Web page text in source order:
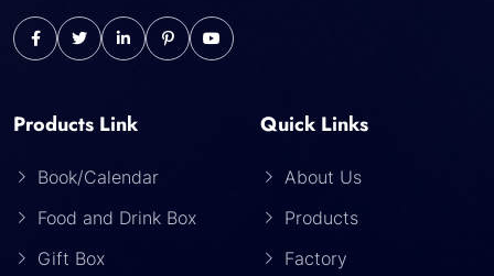
Products Link
Book/Calendar
Food and Drink Box
Gift Box
Quick Links
About Us
Products
Factory